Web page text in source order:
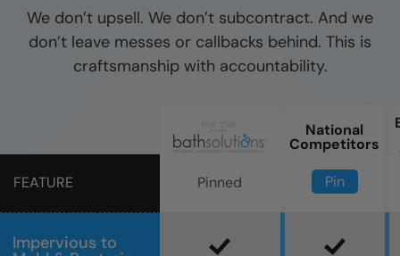
We don’t upsell. We don’t subcontract. And we
don’t leave messes or callbacks behind. This is
craftsmanship with accountability.
FEATURE
Impervious to
Pinned
National
Competitors
Pin